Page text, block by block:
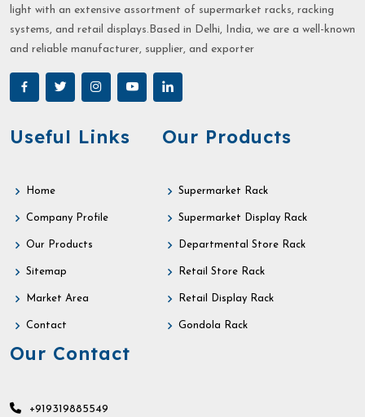
light with an extensive assortment of supermarket racks, racking
systems, and retail displays.Based in Delhi, India, we are a well-known
and reliable manufacturer, supplier, and exporter
Useful Links
Home
Company Profile
Our Products
Sitemap
Market Area
Contact
Our Products
Supermarket Rack
Supermarket Display Rack
Departmental Store Rack
Retail Store Rack
Retail Display Rack
Gondola Rack
Our Contact
+919319885549